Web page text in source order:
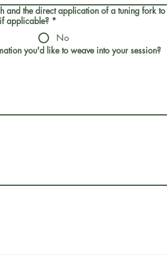
and the direct application of a tuning fork to
applicable? *
No
you'd like to weave into your session?